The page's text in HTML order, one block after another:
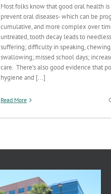
Most folks know that good oral health
prevent oral diseases- which can be
cumulative, and more complex over
untreated, tooth decay leads to
suffering; difficulty in speaking,
swallowing; missed school days;
care. There’s also good evidence that
hygiene and [...]
Read More